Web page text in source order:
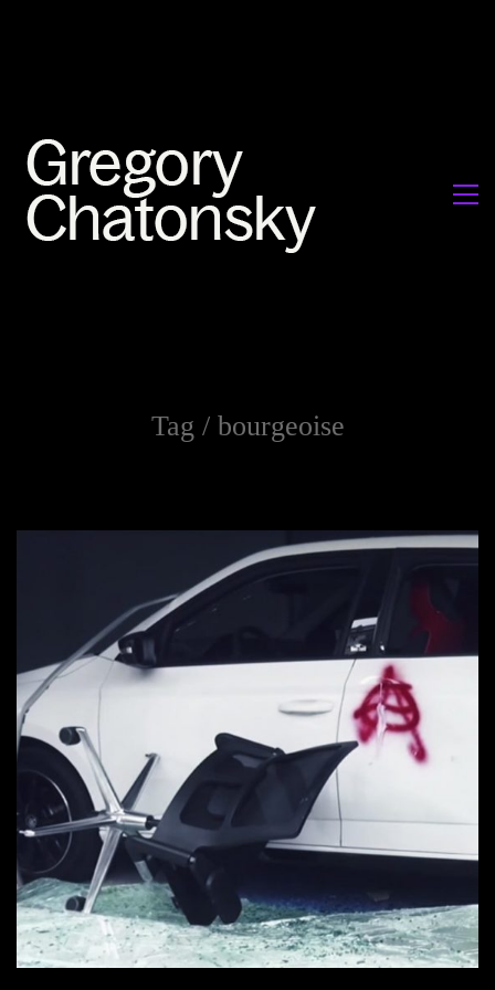
Tag / bourgeoise